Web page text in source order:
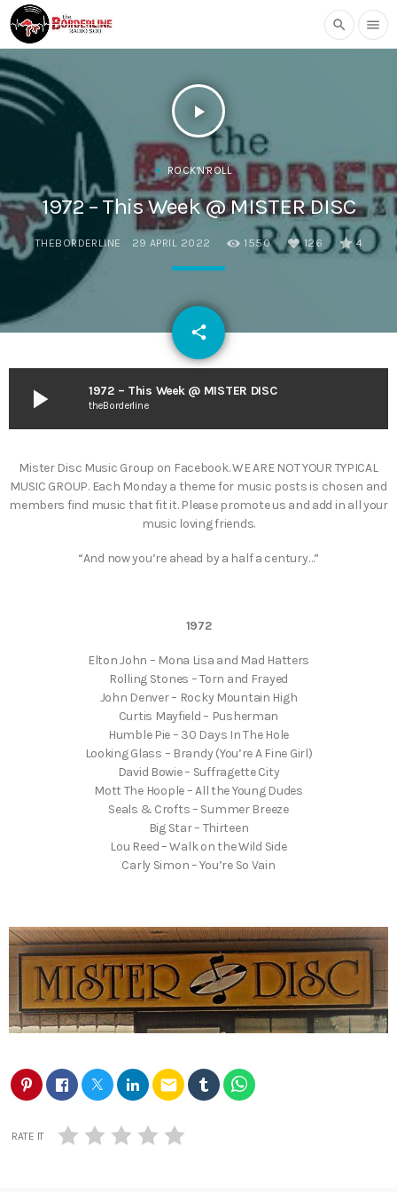
search menu
play_arrow
ROCK'N'ROLL
1972 – This Week @ MISTER DISC
THEBORDERLINE 29 APRIL 2022 1550 126 4
share
email
play_arrow 1972 – This Week @ MISTER DISC
theBorderline
Mister Disc Music Group on Facebook. WE ARE NOT YOUR TYPICAL
MUSIC GROUP. Each Monday a theme for music posts is chosen and
members find music that fit it. Please promote us and add in all your
music loving friends.
“And now you’re ahead by a half a century…”
1972
Elton John – Mona Lisa and Mad Hatters
Rolling Stones – Torn and Frayed
John Denver – Rocky Mountain High
Curtis Mayfield – Pusherman
Humble Pie – 30 Days In The Hole
Looking Glass – Brandy (You’re A Fine Girl)
David Bowie – Suffragette City
Mott The Hoople – All the Young Dudes
Seals & Crofts – Summer Breeze
Big Star – Thirteen
Lou Reed – Walk on the Wild Side
Carly Simon – You’re So Vain
email
RATE IT